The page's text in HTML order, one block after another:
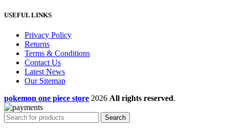
USEFUL LINKS
Privacy Policy
Returns
Terms & Conditions
Contact Us
Latest News
Our Sitemap
pokemon one piece store 2026 All rights reserved.
Search